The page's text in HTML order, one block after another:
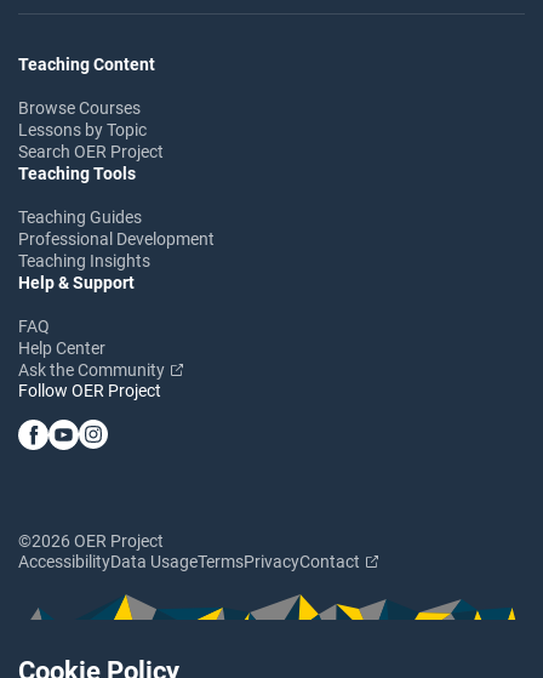
Cookie Policy
Teaching Content
Browse Courses
Lessons by Topic
Search OER Project
Teaching Tools
Teaching Guides
Professional Development
Teaching Insights
Help & Support
FAQ
Help Center
Ask the Community
Follow OER Project
©2026 OER Project
AccessibilityData UsageTermsPrivacyContact